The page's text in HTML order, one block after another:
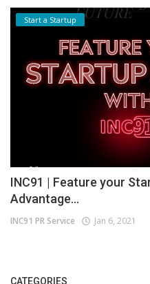
Start a Startup
INC91 | Feature your
Advantage...
INC91 PR Service Jan 6, 2021
CATEGORIES